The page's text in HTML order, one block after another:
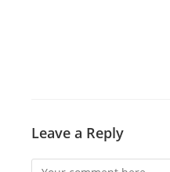
Leave a Reply